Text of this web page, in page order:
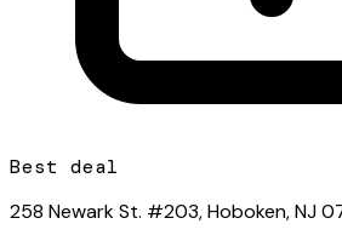
Best deal
258 Newark St. #203, Hoboken, NJ